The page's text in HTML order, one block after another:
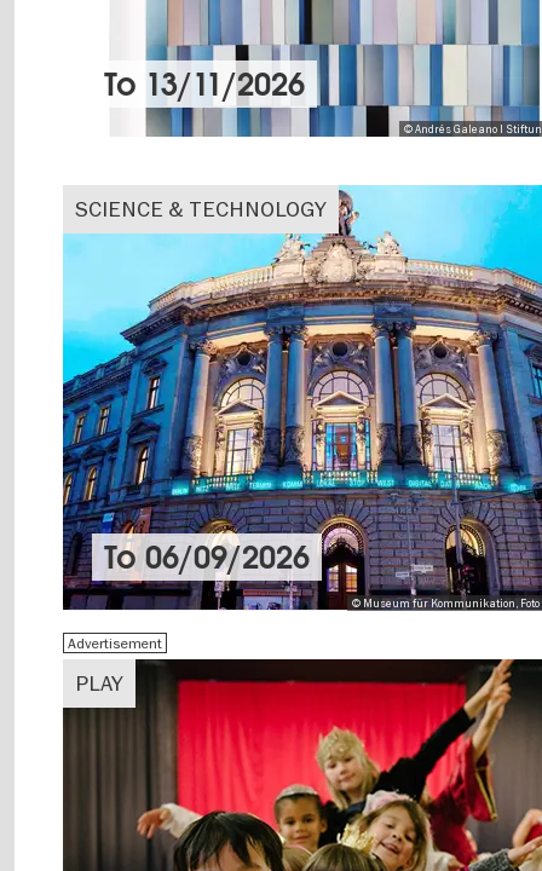
© Andrés Galeano I
To 13/11/2026
SCIENCE & TECHNOLOGY
© Museum für Kommunikation,
To06/09/2026
PLAY
Advertisement